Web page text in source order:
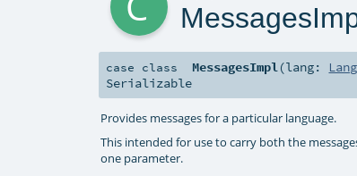
case class MessagesImpl(lang: Lang
Serializable
Provides messages for a particular language.
This intended for use to carry both the
one parameter.